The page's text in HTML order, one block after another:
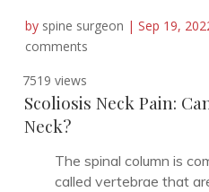
by spine surgeon | Sep 19,
comments
7519 views
Scoliosis Neck Pain:
Neck?
The spinal column is
called vertebrae that